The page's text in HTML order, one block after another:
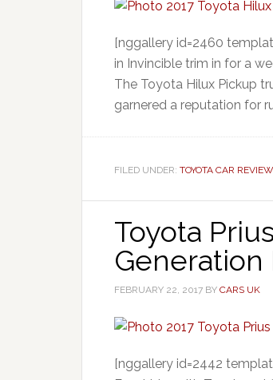
[nggallery id=2460
in Invincible trim in for a
The Toyota Hilux Pickup
garnered a reputation for
FILED UNDER: TOYOTA CAR
Toyota
Generation
FEBRUARY 22, 2017 BY CARS UK
[nggallery id=2442